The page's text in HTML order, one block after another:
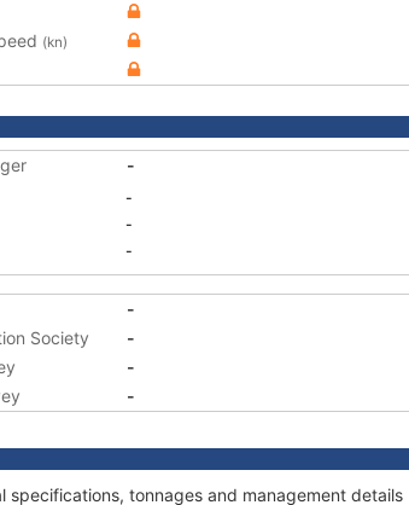
(kn)
-
-
-
-
-
Society
-
-
-
specifications, tonnages and management details